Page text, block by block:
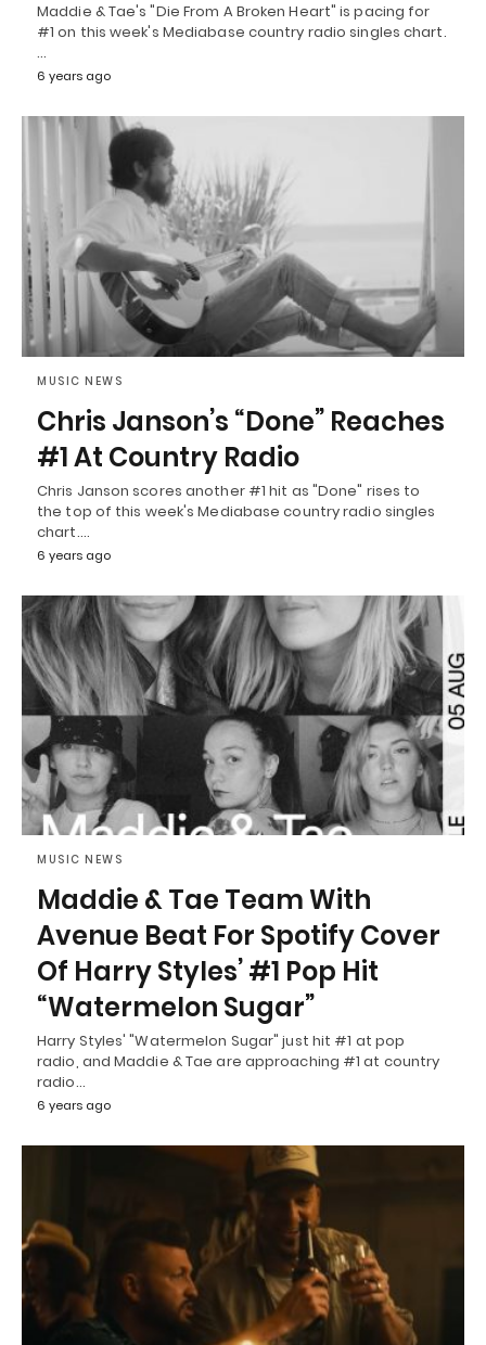
Maddie & Tae's "Die From A Broken Heart" is pacing for
#1 on this week's Mediabase country radio singles chart.
…
6 years ago
MUSIC NEWS
Chris Janson’s “Done” Reaches
#1 At Country Radio
Chris Janson scores another #1 hit as "Done" rises to
the top of this week's Mediabase country radio singles
chart.…
6 years ago
MUSIC NEWS
Maddie & Tae Team With
Avenue Beat For Spotify Cover
Of Harry Styles’ #1 Pop Hit
“Watermelon Sugar”
Harry Styles' "Watermelon Sugar" just hit #1 at pop
radio, and Maddie & Tae are approaching #1 at country
radio…
6 years ago